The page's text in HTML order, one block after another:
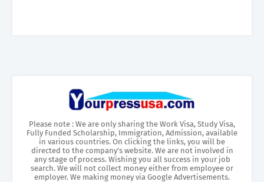
Please note : We are only sharing the Work Visa, Study Visa,
Fully Funded Scholarship, Immigration, Admission, available
in various countries. On clicking the links, you will be
directed to the company’s website. We are not involved in
any stage of process. Wishing you all success in your job
search. We will not collect money either from employee or
employer. We making money via Google Advertisements.